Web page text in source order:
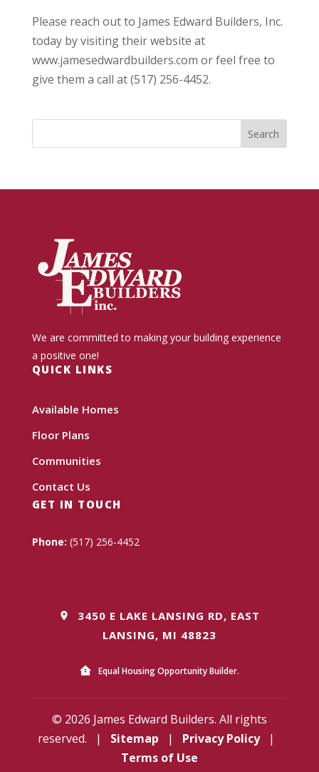
Please reach out to James Edward Builders, Inc.
today by visiting their website at
www.jamesedwardbuilders.com or feel free to
give them a call at (517) 256-4452.
We are committed to making your building experience
a positive one!
QUICK LINKS
Available Homes
Floor Plans
Communities
Contact Us
GET IN TOUCH
Phone: (517) 256-4452
3450 E LAKE LANSING RD, EAST
LANSING, MI 48823
Equal Housing Opportunity Builder.
© 2026 James Edward Builders. All rights
reserved.
| Sitemap | Privacy Policy
|
Terms of Use